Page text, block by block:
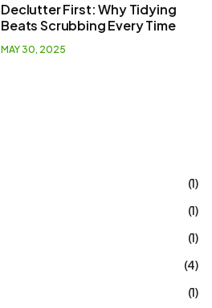
Declutter First: Why Tidying
Beats Scrubbing Every Time
MAY 30, 2025
(1)
(1)
(1)
(4)
(1)